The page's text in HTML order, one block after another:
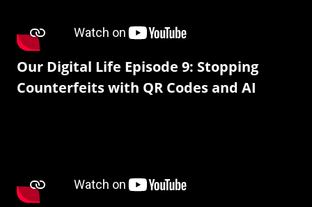
Our Digital Life Episode 9: Stopping
Counterfeits with QR Codes and AI